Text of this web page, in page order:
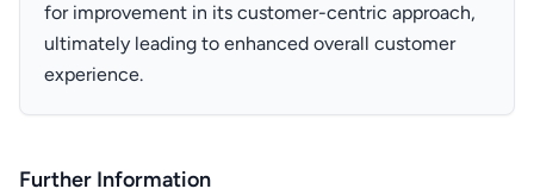
for improvement in its customer-centric approach,
ultimately leading to enhanced overall customer
experience.
Further Information